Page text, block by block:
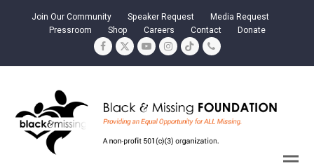
Join Our Community Speaker Request
Media Request
Pressroom
Shop Careers Contact Donate
Facebook
TwitterYouTubeInstagram
TiktokPhone